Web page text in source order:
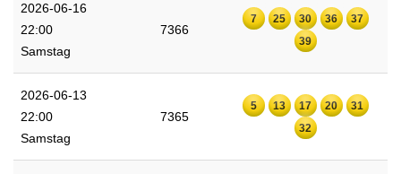
2026-06-16
22:00
Samstag
7366
7 25 30 36
37
39
2026-06-13
22:00
Samstag
7365
5 13 17 20
31
32